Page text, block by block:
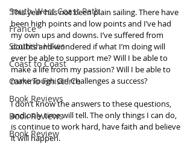
South West Coast Path
France
Scottish Hikes
Coast to Coast
Camino Finisterre
Book Reviews
Book Reviews
Book Review
This year has not been plain sailing. There have
been high points and low points and I’ve had
my own ups and downs. I’ve suffered from
doubts and wondered if what I’m doing will
ever be able to support me? Will I be able to
make a life from my passion? Will I be able to
make Tough Girl Challenges a success?
I don’t know the answers to these questions,
and only time will tell. The only things I can do,
is continue to work hard, have faith and believe
it will happen.